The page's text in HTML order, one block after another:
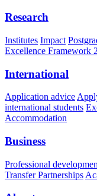
Research
Institutes Impact
Excellence Framework
International
Application advice
international students
Accommodation
Business
Professional
Transfer Partnerships